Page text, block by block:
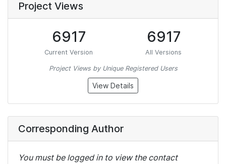
Project Views
6917
Current Version
6917
All Versions
Project Views by Unique Registered Users
View Details
Corresponding Author
You must be logged in to view the contact